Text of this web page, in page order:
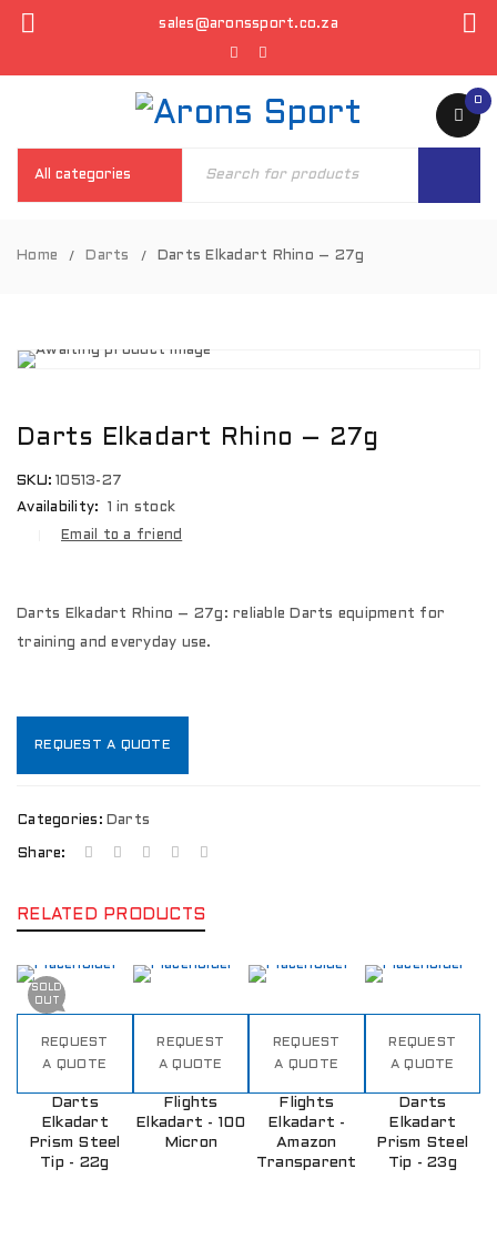
sales@aronssport.co.za
0
Home / Darts / Darts Elkadart Rhino – 27g
Darts Elkadart Rhino – 27g
SKU: 10513-27
Availability:
1 in stock
Email to a friend
Darts Elkadart Rhino – 27g: reliable Darts equipment for
training and everyday use.
REQUEST A QUOTE
Categories: Darts
Share:
RELATED PRODUCTS
SOLD
OUT
REQUEST
A QUOTE
Darts
Elkadart
Prism Steel
Tip - 22g
REQUEST
A QUOTE
Flights
Elkadart - 100
Micron
REQUEST
A QUOTE
Flights
Elkadart -
Amazon
Transparent
REQUEST
A QUOTE
Darts
Elkadart
Prism Steel
Tip - 23g